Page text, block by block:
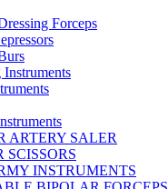
Forceps
ARTERY SALER
SCISSORS
INSTRUMENTS